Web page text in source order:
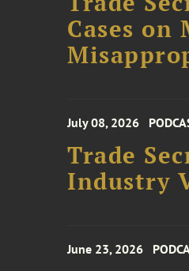
Cases on
July 08, 2026
Trade
Industry
June 23, 2026